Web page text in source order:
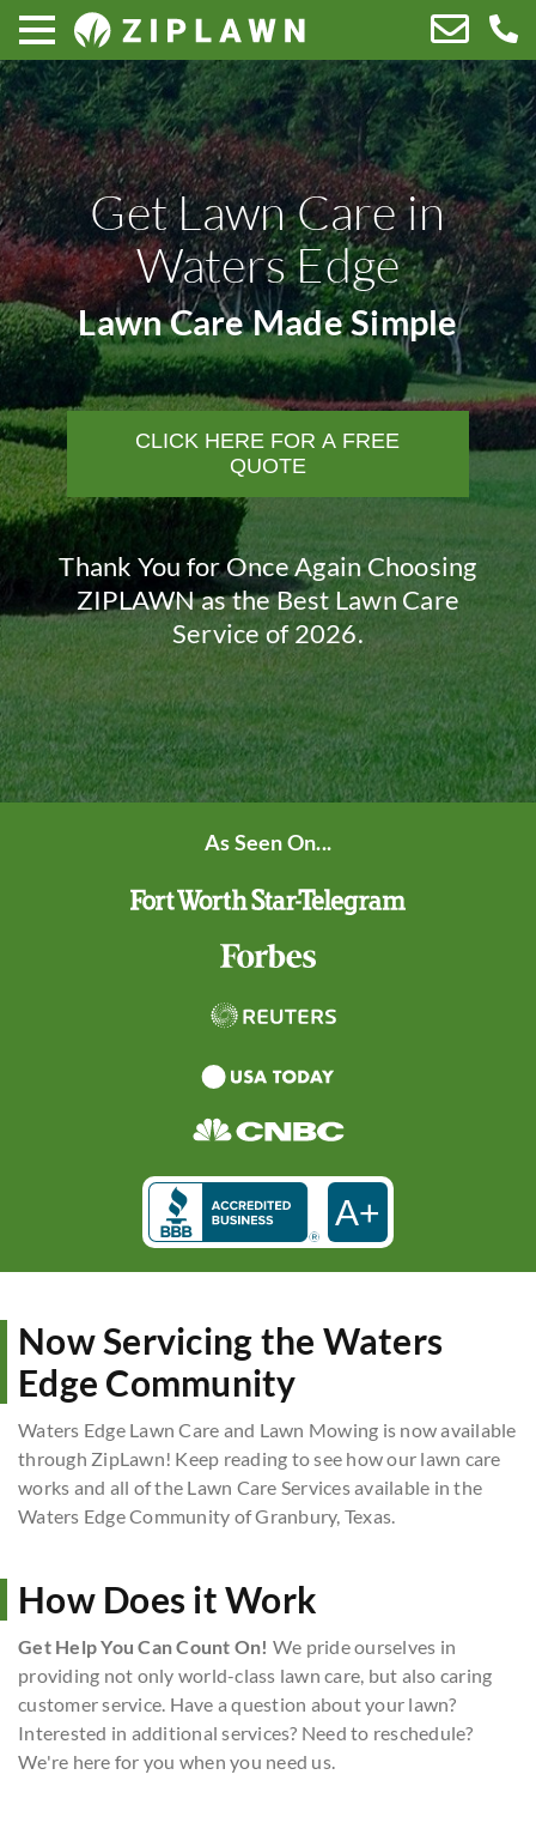
Get Lawn Care in
Waters Edge
Lawn Care Made Simple
CLICK HERE FOR A FREE
QUOTE
Thank You for Once Again Choosing
ZIPLAWN as the Best Lawn Care
Service of 2026.
As Seen On...
A+
Now Servicing the Waters
Edge Community
Waters Edge Lawn Care and Lawn Mowing is now available
through ZipLawn! Keep reading to see how our lawn care
works and all of the Lawn Care Services available in the
Waters Edge Community of Granbury, Texas.
How Does it Work
Get Help You Can Count On! We pride ourselves in
providing not only world-class lawn care, but also caring
customer service. Have a question about your lawn?
Interested in additional services? Need to reschedule?
We're here for you when you need us.